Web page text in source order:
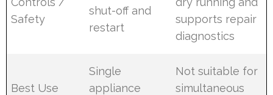
Safety
shut-off and
restart
supports repair
diagnostics
Best Use
Single
appliance
Not suitable for
simultaneous